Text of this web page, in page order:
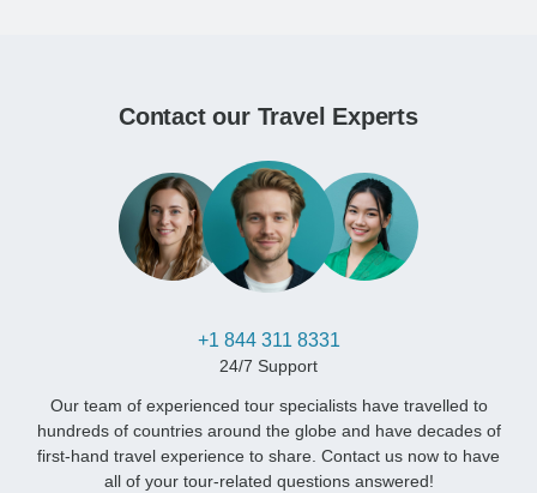
Contact our Travel Experts
+1 844 311 8331
24/7 Support
Our team of experienced tour specialists have travelled to
hundreds of countries around the globe and have decades of
first-hand travel experience to share. Contact us now to have
all of your tour-related questions answered!